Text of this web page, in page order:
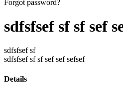
Forgot password?
sdfsfsef sf sf sef
sdfsfsef sf
sdfsfsef sf sf sef sef sefsef
Details